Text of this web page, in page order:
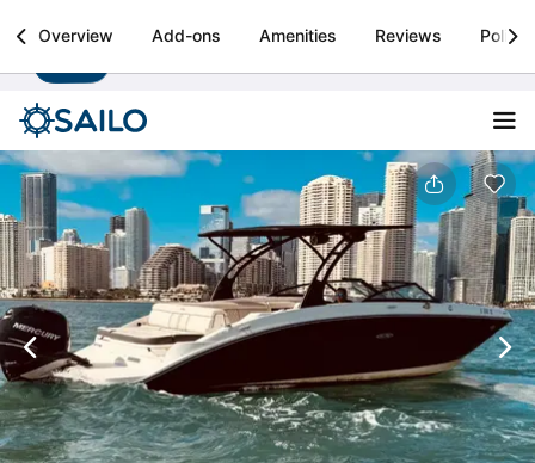
Sailo
Boat rental & yacht charters worldwide Install
Overview Add-ons Amenities Reviews